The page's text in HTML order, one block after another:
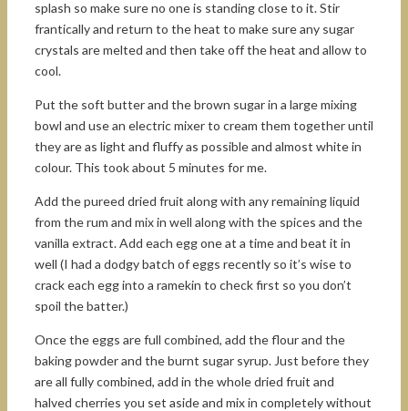
splash so make sure no one is standing close to it. Stir
frantically and return to the heat to make sure any sugar
crystals are melted and then take off the heat and allow to
cool.
Put the soft butter and the brown sugar in a large mixing
bowl and use an electric mixer to cream them together until
they are as light and fluffy as possible and almost white in
colour. This took about 5 minutes for me.
Add the pureed dried fruit along with any remaining liquid
from the rum and mix in well along with the spices and the
vanilla extract. Add each egg one at a time and beat it in
well (I had a dodgy batch of eggs recently so it’s wise to
crack each egg into a ramekin to check first so you don’t
spoil the batter.)
Once the eggs are full combined, add the flour and the
baking powder and the burnt sugar syrup. Just before they
are all fully combined, add in the whole dried fruit and
halved cherries you set aside and mix in completely without